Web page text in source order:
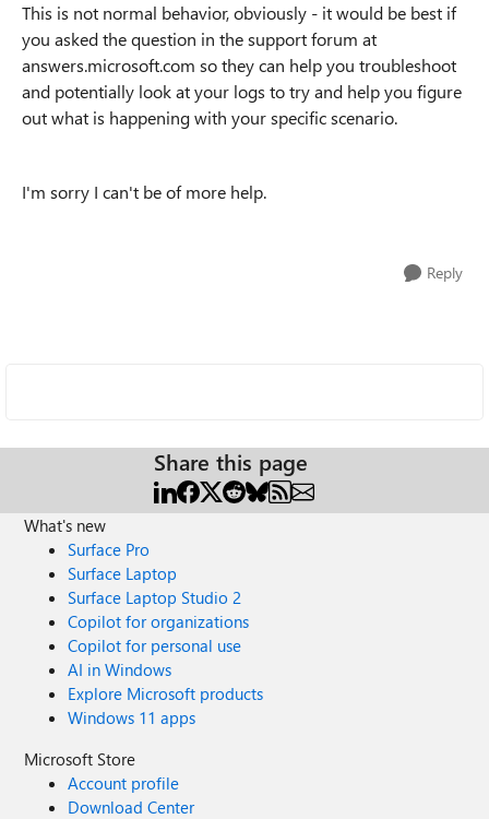
This is not normal behavior, obviously - it would be best if
you asked the question in the support forum at
answers.microsoft.com so they can help you troubleshoot
and potentially look at your logs to try and help you figure
out what is happening with your specific scenario.
I'm sorry I can't be of more help.
Reply
Share this page
What's new
Surface Pro
Surface Laptop
Surface Laptop Studio 2
Copilot for organizations
Copilot for personal use
AI in Windows
Explore Microsoft products
Windows 11 apps
Microsoft Store
Account profile
Download Center